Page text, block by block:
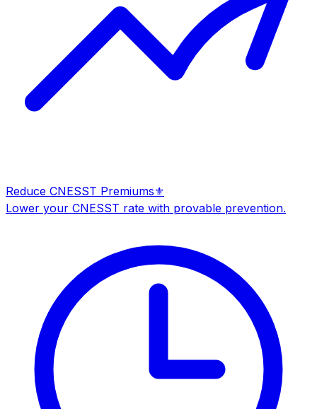
Reduce CNESST Premiums⚜️
Lower your CNESST rate with provable prevention.